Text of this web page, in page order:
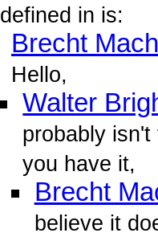
defined in is:
Brecht
Hello,
Walter
probably
you have it,
Brecht
believe it